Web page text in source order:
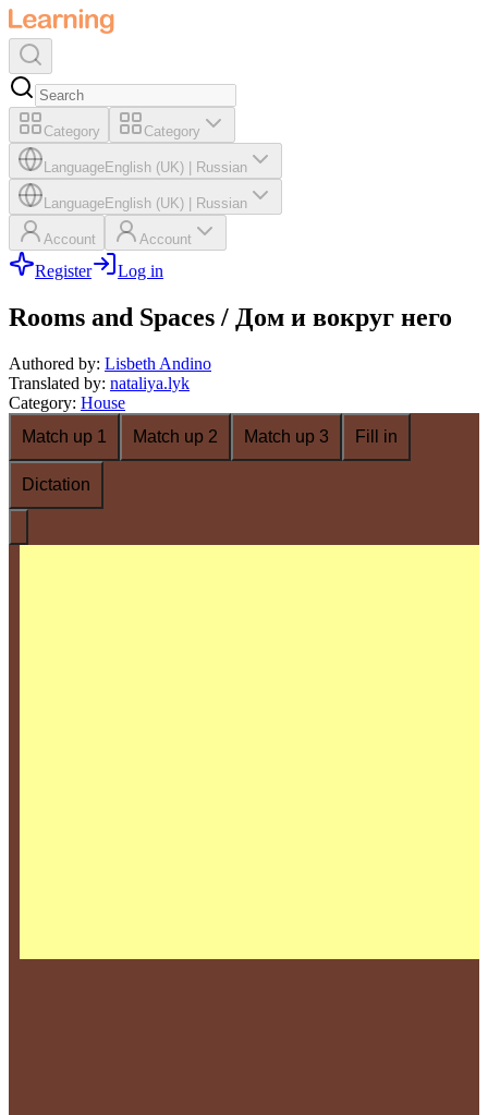
Category Category
LanguageEnglish (UK) Russian
LanguageEnglish (UK) Russian
Account Account
Register Log in
Rooms and Spaces / Дом и вокруг него
Authored by: Lisbeth Andino
Translated by: nataliya.lyk
Category: House
Match up 1
Match up 2 Match up 3 Fill in
Dictation